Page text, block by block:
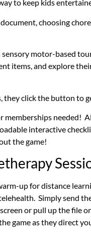
to keep kids
choosing
sensory motor-based
items, and explore
they click the button to
memberships needed!
interactive
the game!
up for distance
Simply send
or pull up the file
game as they direct